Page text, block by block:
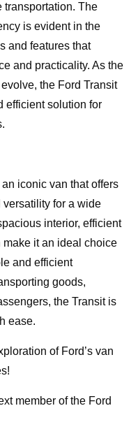
transportation. The
is evident in the
and features that
and practicality. As the
the Ford Transit
efficient solution for
iconic van that offers
for a wide
interior, efficient
it an ideal choice
and efficient
goods,
the Transit is
ease.
of Ford’s van
member of the Ford